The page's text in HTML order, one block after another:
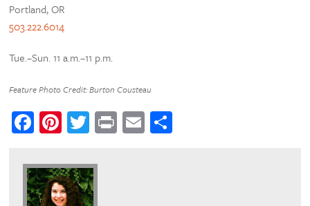
Portland, OR
503.222.6014
Tue.–Sun. 11 a.m.–11 p.m.
Feature Photo Credit: Burton Cousteau
Facebook
Pinterest
Twitter
PrintEmail